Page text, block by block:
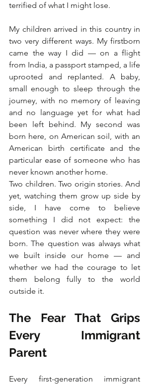
terrified of what I might lose.
My children arrived in this country in
two very different ways. My firstborn
came the way I did — on a flight
from India, a passport stamped, a life
uprooted and replanted. A baby,
small enough to sleep through the
journey, with no memory of leaving
and no language yet for what had
been left behind. My second was
born here, on American soil, with an
American birth certificate and the
particular ease of someone who has
never known another home.
Two children. Two origin stories. And
yet, watching them grow up side by
side, I have come to believe
something I did not expect: the
question was never where they were
born. The question was always what
we built inside our home — and
whether we had the courage to let
them belong fully to the world
outside it.
The Fear That Grips
Every Immigrant
Parent
Every first-generation immigrant